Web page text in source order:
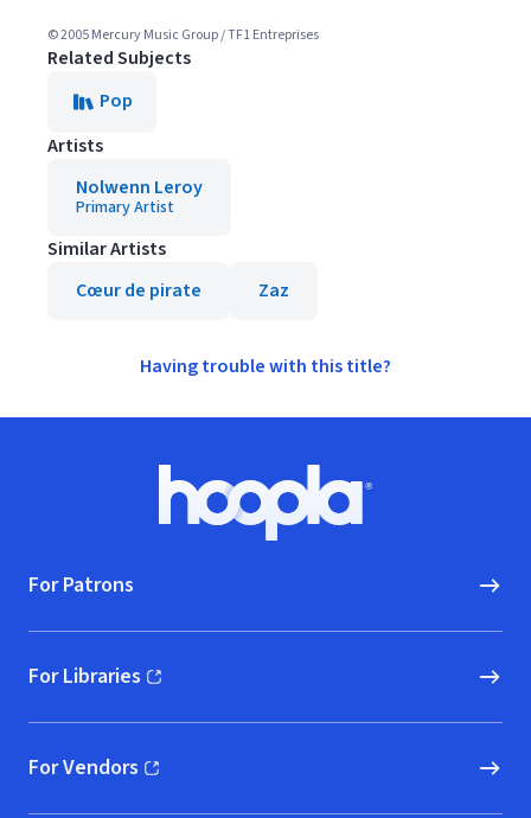
© 2005 Mercury Music Group / TF1 Entreprises
Related Subjects
Pop
Artists
Nolwenn Leroy
Primary Artist
Similar Artists
Cœur de pirate
Zaz
Having trouble with this title?
Hoopla logo, Go to homepage
For Patrons
For Libraries
(opens in new window)
For Vendors
(opens in new window)